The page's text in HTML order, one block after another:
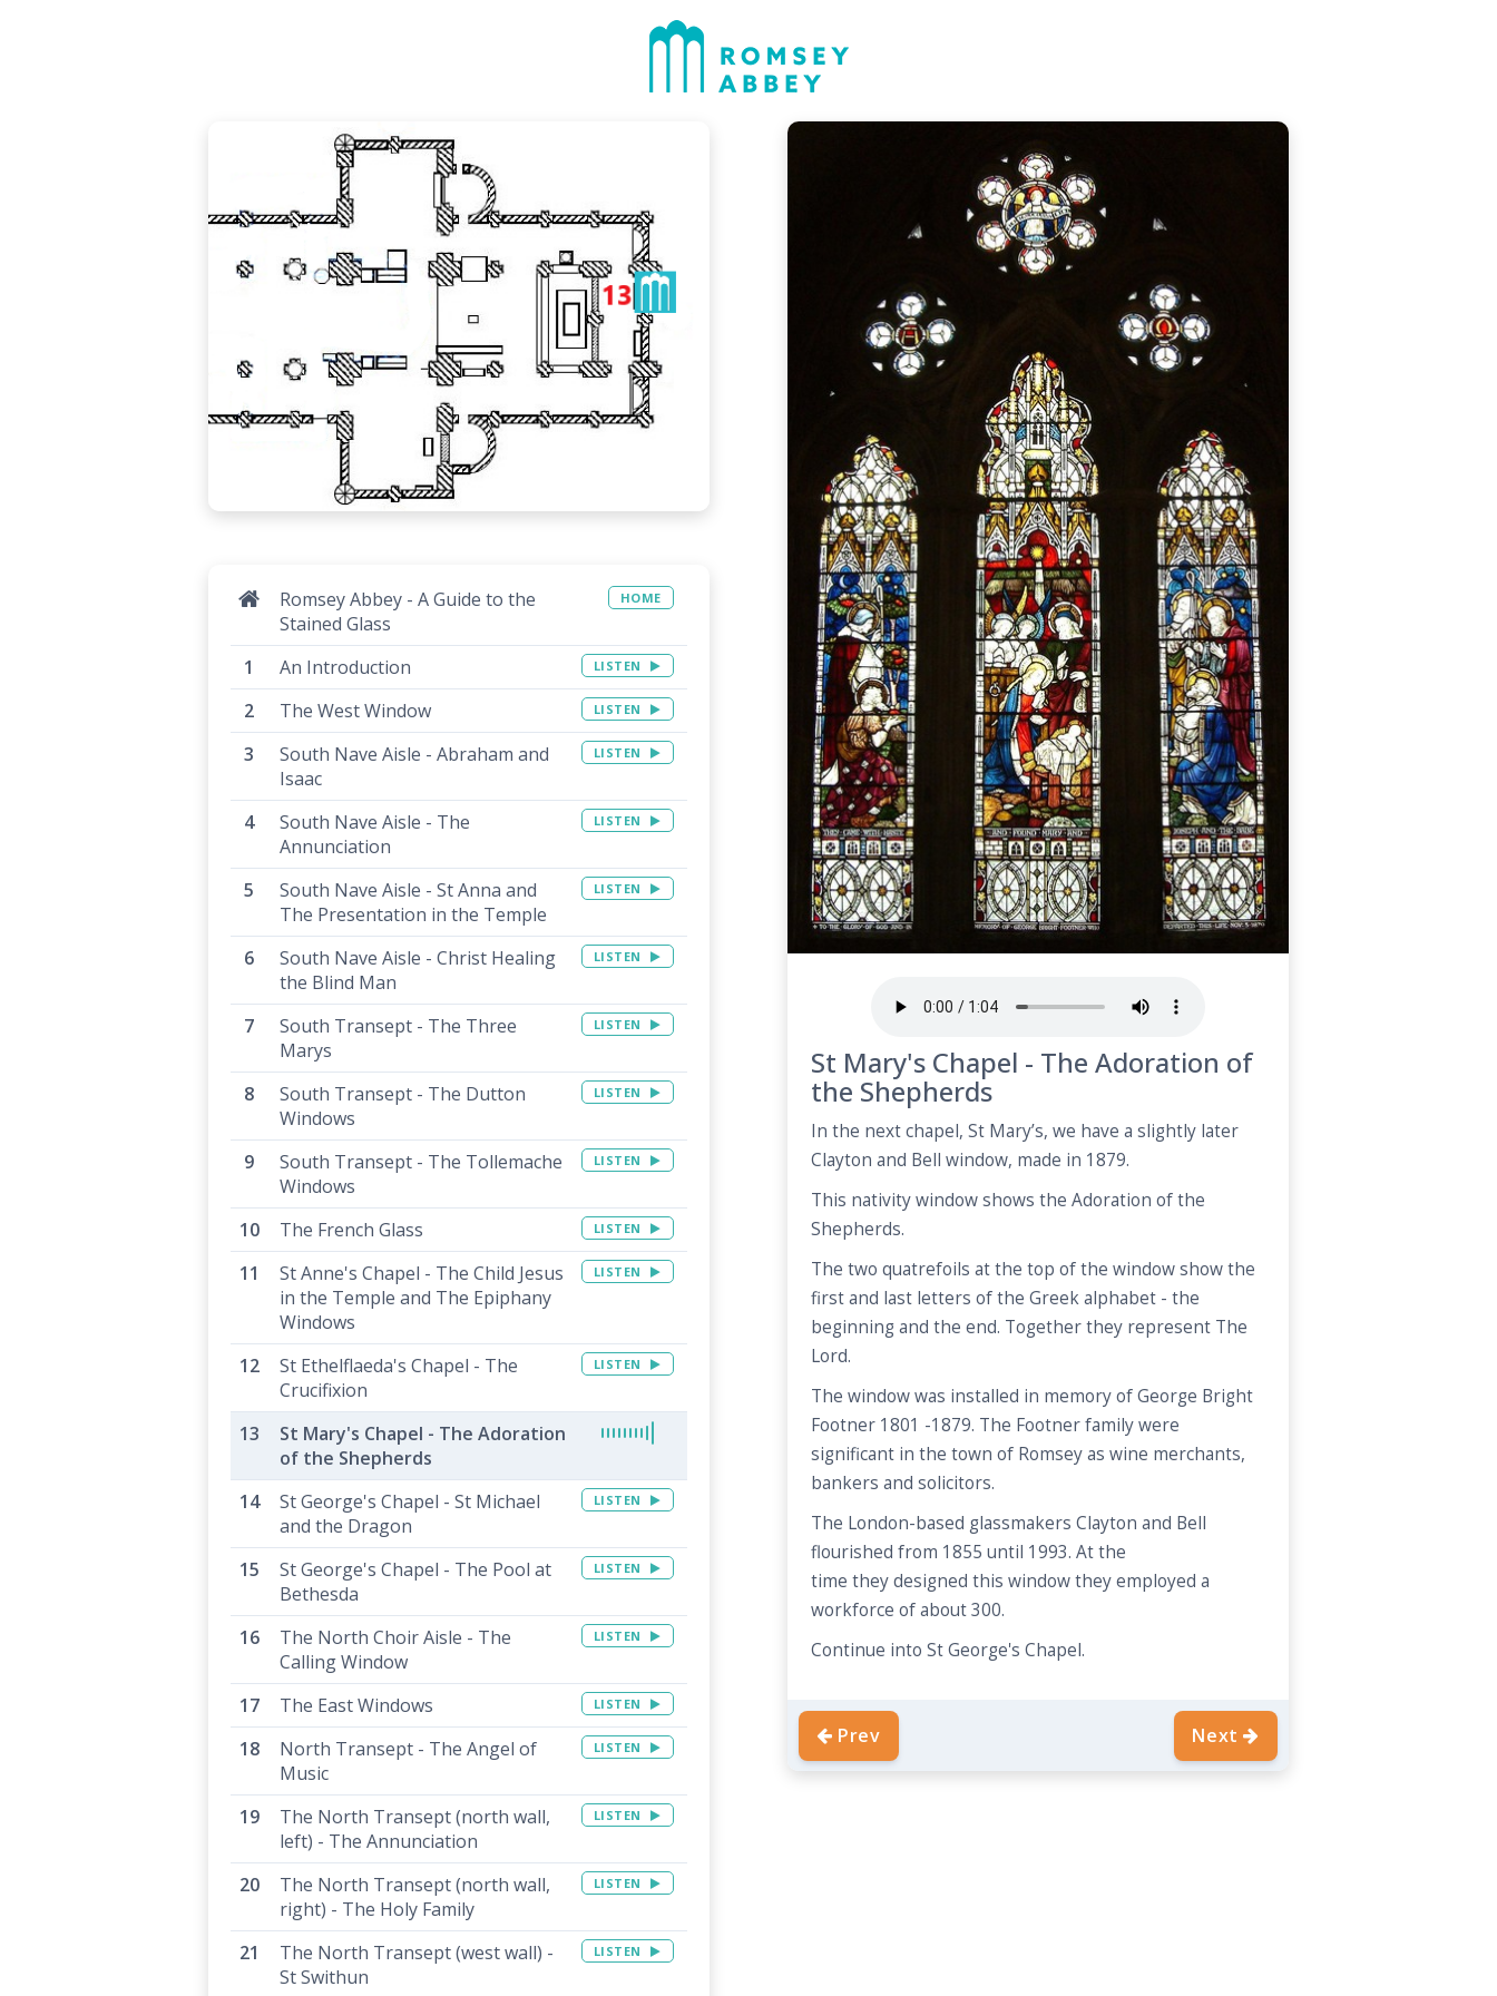
St Mary's Chapel - The Adoration of
the Shepherds
In the next chapel, St Mary’s, we have a slightly later
Clayton and Bell window, made in 1879.
This nativity window shows the Adoration of the
Shepherds.
The two quatrefoils at the top of the window show the
first and last letters of the Greek alphabet - the
beginning and the end. Together they represent The
Lord.
The window was installed in memory of George Bright
Footner 1801 -1879. The Footner family were
significant in the town of Romsey as wine merchants,
bankers and solicitors.
The London-based glassmakers Clayton and Bell
flourished from 1855 until 1993. At the
time they designed this window they employed a
workforce of about 300.
Continue into St George's Chapel.
Prev Next
Romsey Abbey - A Guide to the
Stained Glass
HOME
An Introduction LISTEN
The West Window LISTEN
South Nave Aisle - Abraham and
Isaac
LISTEN
South Nave Aisle - The
Annunciation
LISTEN
South Nave Aisle - St Anna and
The Presentation in the Temple
LISTEN
South Nave Aisle - Christ Healing
the Blind Man
LISTEN
South Transept - The Three
Marys
LISTEN
South Transept - The Dutton
Windows
LISTEN
South Transept - The Tollemache
Windows
LISTEN
The French Glass LISTEN
St Anne's Chapel - The Child Jesus
in the Temple and The Epiphany
Windows
LISTEN
St Ethelflaeda's Chapel - The
Crucifixion
LISTEN
St Mary's Chapel - The Adoration
of the Shepherds
St George's Chapel - St Michael
and the Dragon
LISTEN
St George's Chapel - The Pool at
Bethesda
LISTEN
The North Choir Aisle - The
Calling Window
LISTEN
The East Windows LISTEN
North Transept - The Angel of
Music
LISTEN
The North Transept (north wall,
left) - The Annunciation
LISTEN
The North Transept (north wall,
right) - The Holy Family
LISTEN
The North Transept (west wall) -
St Swithun
LISTEN